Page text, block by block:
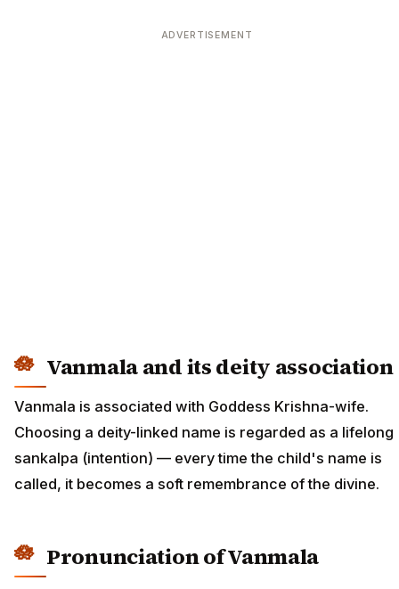
ADVERTISEMENT
Vanmala and its deity association
Vanmala is associated with Goddess Krishna-wife.
Choosing a deity-linked name is regarded as a lifelong
sankalpa (intention) — every time the child's name is
called, it becomes a soft remembrance of the divine.
Pronunciation of Vanmala